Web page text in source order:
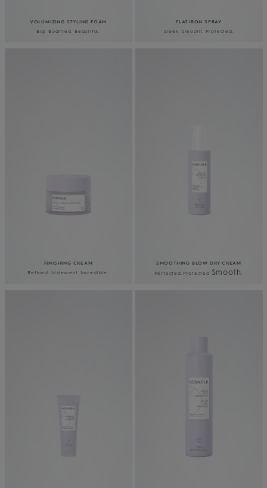
VOLUMIZING STYLING FOAM
Big. Bodified. Beautiful.
FLAT IRON SPRAY
Sleek. Smooth. Protected.
FINISHING CREAM
Refined. Iridescent. Incredible.
SMOOTHING BLOW DRY CREAM
Perfected.​Protected.​ Smooth.